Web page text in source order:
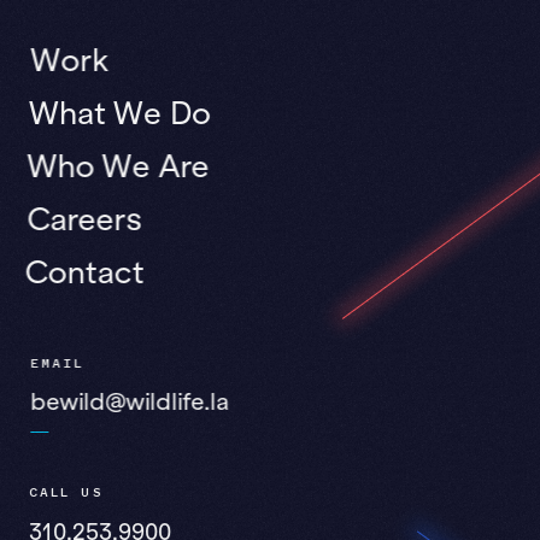
Work
What We Do
Who We Are
Careers
Contact
EMAIL
bewild@wildlife.la
CALL US
310.253.9900